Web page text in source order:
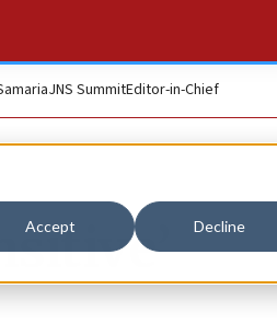
Accept Decline
JNS SummitEditor-in-Chief